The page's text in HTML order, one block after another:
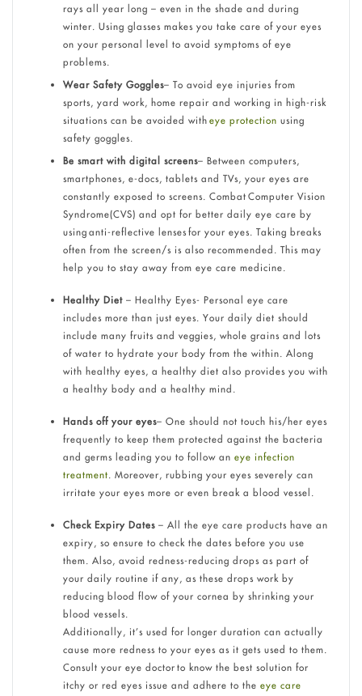
rays all year long – even in the shade and during
winter. Using glasses makes you take care of your eyes
on your personal level to avoid symptoms of eye
problems.
Wear Safety Goggles– To avoid eye injuries from
sports, yard work, home repair and working in high-risk
situations can be avoided with eye protection using
safety goggles.
Be smart with digital screens– Between computers,
smartphones, e-docs, tablets and TVs, your eyes are
constantly exposed to screens. Combat Computer Vision
Syndrome(CVS) and opt for better daily eye care by
using anti-reflective lenses for your eyes. Taking breaks
often from the screen/s is also recommended. This may
help you to stay away from eye care medicine.
Healthy Diet– Healthy Eyes- Personal eye care
includes more than just eyes. Your daily diet should
include many fruits and veggies, whole grains and lots
of water to hydrate your body from the within. Along
with healthy eyes, a healthy diet also provides you with
a healthy body and a healthy mind.
Hands off your eyes– One should not touch his/her eyes
frequently to keep them protected against the bacteria
and germs leading you to follow an eye infection
treatment. Moreover, rubbing your eyes severely can
irritate your eyes more or even break a blood vessel.
Check Expiry Dates– All the eye care products have an
expiry, so ensure to check the dates before you use
them. Also, avoid redness-reducing drops as part of
your daily routine if any, as these drops work by
reducing blood flow of your cornea by shrinking your
blood vessels.
Additionally, it’s used for longer duration can actually
cause more redness to your eyes as it gets used to them.
Consult your eye doctor to know the best solution for
itchy or red eyes issue and adhere to the eye care